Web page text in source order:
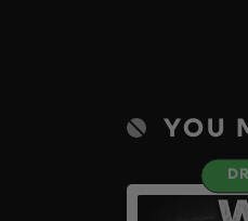
YOU